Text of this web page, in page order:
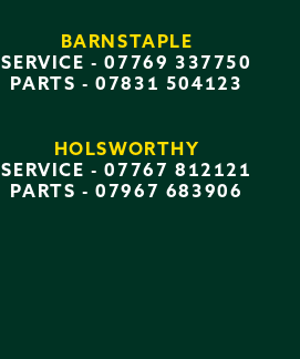
BARNSTAPLE
SERVICE -07769 337750
PARTS -07831 504123
HOLSWORTHY
SERVICE -07767 812121
PARTS -07967 683906